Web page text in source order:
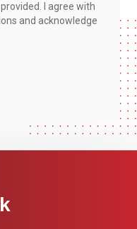
I agree with
and acknowledge